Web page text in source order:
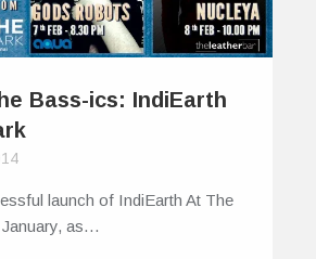
Bass-ics: IndiEarth
launch of IndiEarth At The
as…